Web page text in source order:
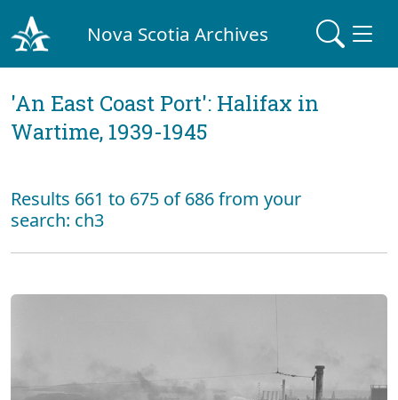
Nova Scotia Archives
'An East Coast Port': Halifax in
Wartime, 1939-1945
Results 661 to 675 of 686 from your
search: ch3